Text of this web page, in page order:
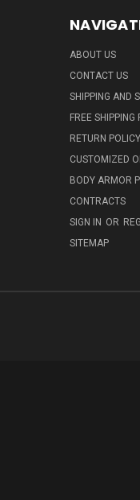
ABOUT US
CONTACT US
SHIPPING AND
FREE SHIPPING
RETURN POLICY
CUSTOMIZED
BODY ARMOR
CONTRACTS
SIGN IN OR
SITEMAP